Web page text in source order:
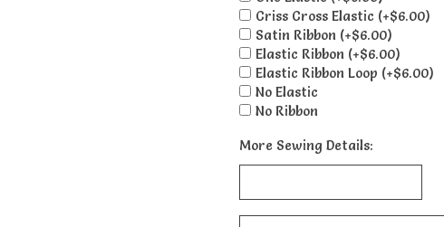
Criss Cross Elastic (+$6.00)
Satin Ribbon (+$6.00)
Elastic Ribbon (+$6.00)
Elastic Ribbon Loop (+$6.00)
No Elastic
No Ribbon
More Sewing Details: